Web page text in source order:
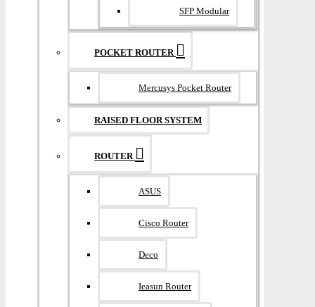
SFP Modular
POCKET ROUTER
Mercusys Pocket Router
RAISED FLOOR SYSTEM
ROUTER
ASUS
Cisco Router
Deco
Ieasun Router